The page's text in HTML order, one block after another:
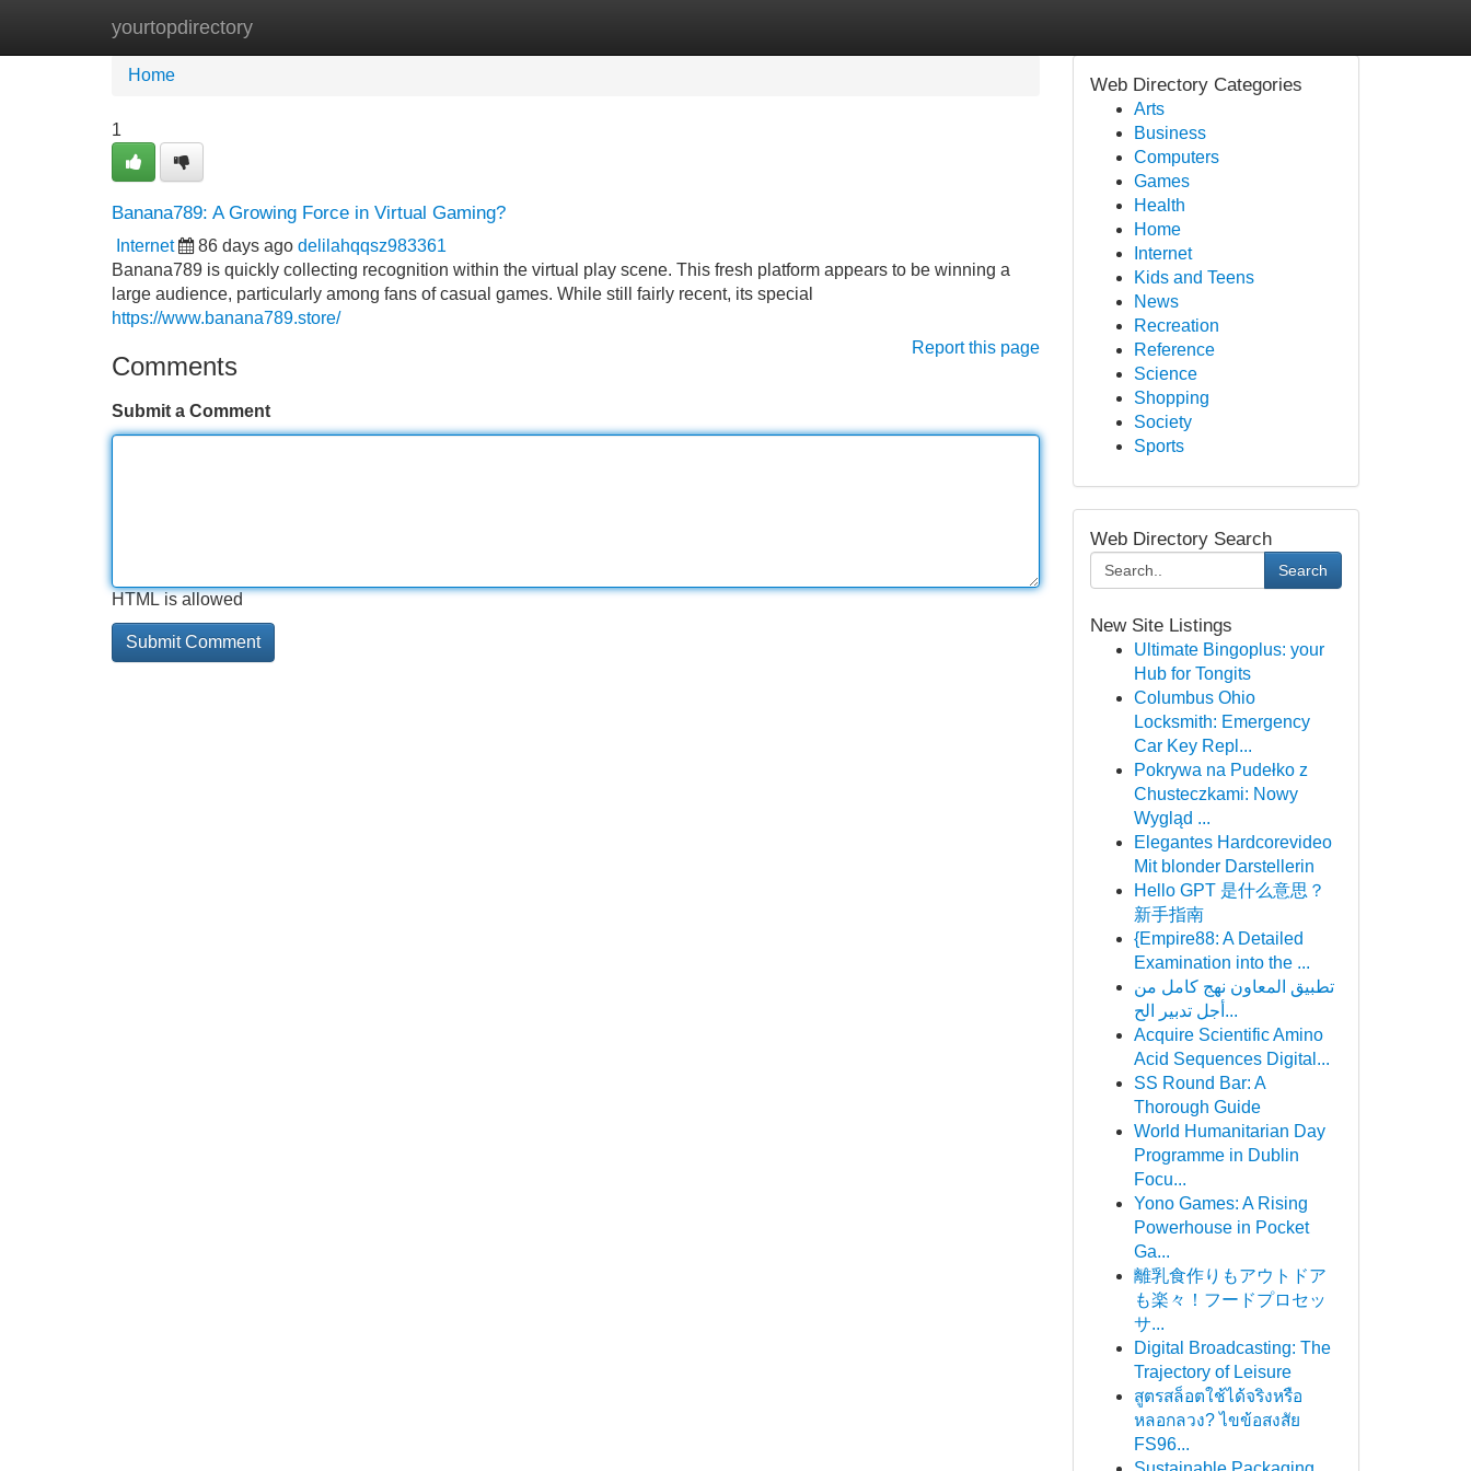
yourtopdirectory
Home New Site Listings
Home
1
Banana789: A Growing Force in Virtual Gaming?
Internet 86 days ago delilahqqsz983361
Banana789 is quickly collecting recognition within the virtual play scene. This fresh platform appears to be winning a
large audience, particularly among fans of casual games. While still fairly recent, its special
https://www.banana789.store/
Report this page
Comments
Submit a Comment
HTML is allowed
Web Directory Categories
Arts
Business
Computers
Games
Health
Home
Internet
Kids and Teens
News
Recreation
Reference
Science
Shopping
Society
Sports
Web Directory Search
Search
New Site Listings
Ultimate Bingoplus: your
Hub for Tongits
Columbus Ohio
Locksmith: Emergency
Car Key Repl...
Pokrywa na Pudełko z
Chusteczkami: Nowy
Wygląd ...
Elegantes Hardcorevideo
Mit blonder Darstellerin
Hello GPT 是什么意思？
新手指南
{Empire88: A Detailed
Examination into the ...
تطبيق المعاون نهج كامل من
أجل تدبير الح...
Acquire Scientific Amino
Acid Sequences Digital...
SS Round Bar: A
Thorough Guide
World Humanitarian Day
Programme in Dublin
Focu...
Yono Games: A Rising
Powerhouse in Pocket
Ga...
離乳食作りもアウトドア
も楽々！フードプロセッ
サ...
Digital Broadcasting: The
Trajectory of Leisure
สูตรสล็อตใช้ได้จริงหรือ
หลอกลวง? ไขข้อสงสัย
FS96...